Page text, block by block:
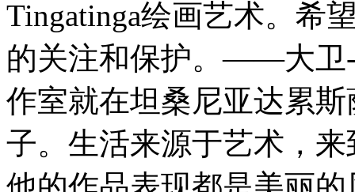
Tingatinga绘画艺术。希
的关注和保护。——大卫
作室就在坦桑尼亚达累
子。生活来源于艺术，